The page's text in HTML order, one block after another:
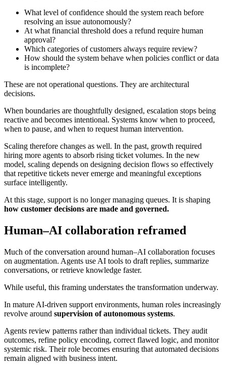
What level of confidence should the system reach before
resolving an issue autonomously?
At what financial threshold does a refund require human
approval?
Which categories of customers always require review?
How should the system behave when policies conflict or data
is incomplete?
These are not operational questions. They are architectural
decisions.
When boundaries are thoughtfully designed, escalation stops being
reactive and becomes intentional. Systems know when to proceed,
when to pause, and when to request human intervention.
Scaling therefore changes as well. In the past, growth required
hiring more agents to absorb rising ticket volumes. In the new
model, scaling depends on designing decision flows so effectively
that repetitive tickets never emerge and meaningful exceptions
surface intelligently.
At this stage, support is no longer managing queues. It is shaping
how customer decisions are made and governed.
Human–AI collaboration reframed
Much of the conversation around human–AI collaboration focuses
on augmentation. Agents use AI tools to draft replies, summarize
conversations, or retrieve knowledge faster.
While useful, this framing understates the transformation underway.
In mature AI-driven support environments, human roles increasingly
revolve around supervision of autonomous systems.
Agents review patterns rather than individual tickets. They audit
outcomes, refine policy encoding, correct flawed logic, and monitor
systemic risk. Their role becomes ensuring that automated decisions
remain aligned with business intent.